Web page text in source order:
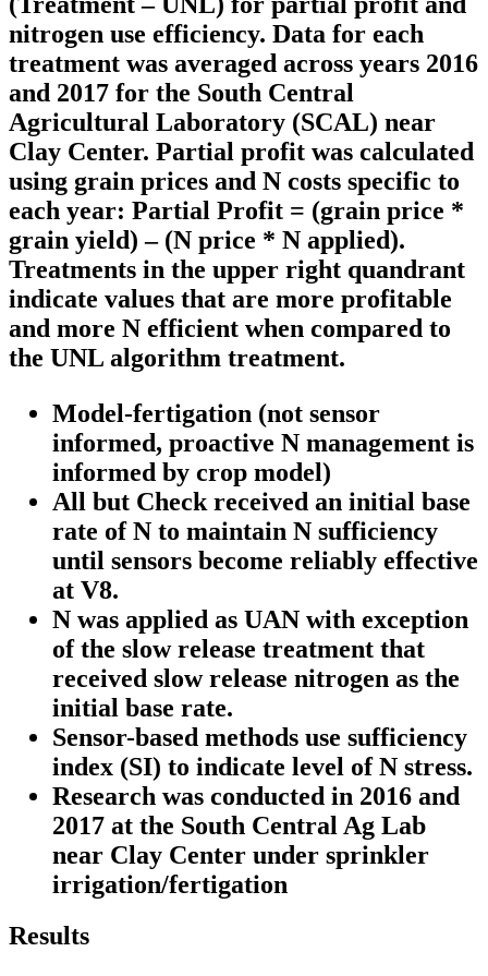
nitrogen use efficiency. Data for each
treatment was averaged across years 2016
and 2017 for the South Central
Agricultural Laboratory (SCAL) near
Clay Center. Partial profit was calculated
using grain prices and N costs specific to
each year: Partial Profit = (grain price *
grain yield) – (N price * N applied).
Treatments in the upper right quandrant
indicate values that are more profitable
and more N efficient when compared to
the UNL algorithm treatment.
Model-fertigation (not sensor
informed, proactive N management is
informed by crop model)
All but Check received an initial base
rate of N to maintain N sufficiency
until sensors become reliably effective
at V8.
N was applied as UAN with exception
of the slow release treatment that
received slow release nitrogen as the
initial base rate.
Sensor-based methods use sufficiency
index (SI) to indicate level of N stress.
Research was conducted in 2016 and
2017 at the South Central Ag Lab
near Clay Center under sprinkler
irrigation/fertigation
Results